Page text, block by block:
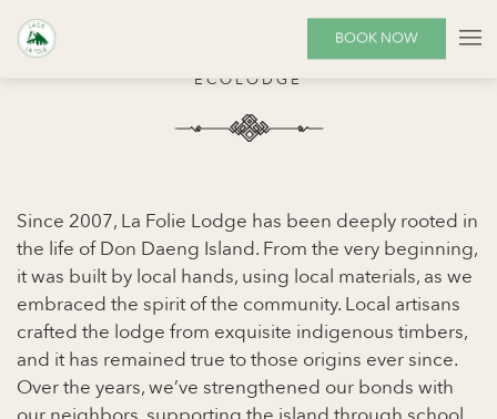
BOOK NOW
SUSTAINABILITY
ECOLODGE
Since 2007, La Folie Lodge has been deeply rooted in
the life of Don Daeng Island. From the very beginning,
it was built by local hands, using local materials, as we
embraced the spirit of the community. Local artisans
crafted the lodge from exquisite indigenous timbers,
and it has remained true to those origins ever since.
Over the years, we’ve strengthened our bonds with